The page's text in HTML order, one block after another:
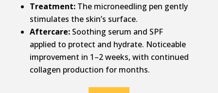
Treatment:The microneedling pen gently
stimulates the skin’s surface.
Aftercare:Soothing serum and SPF
applied to protect and hydrate. Noticeable
improvement in 1–2 weeks, with continued
collagen production for months.